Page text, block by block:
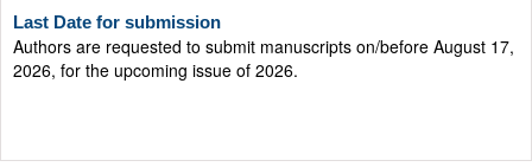
Authors are requested to submit manuscripts on/before August 17,
2026, for the upcoming issue of 2026.